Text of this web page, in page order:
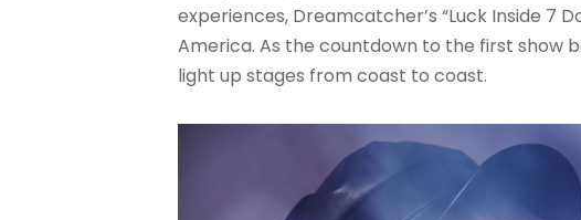
experiences, Dreamcatcher’s “Luck Inside 7
America. As the countdown to the first show
light up stages from coast to coast.